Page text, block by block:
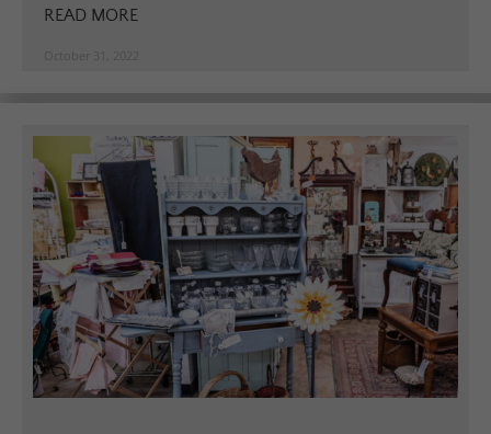
READ MORE
October 31, 2022